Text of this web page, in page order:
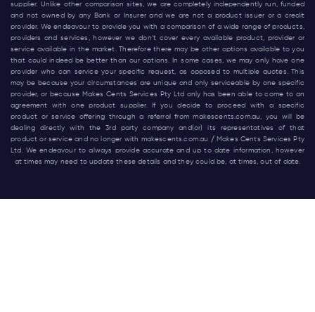
supplier. Unlike other comparison sites, we are completely independently run, funded
and not owned by any Bank or Insurer and we are not a product issuer or a credit
provider. We endeavour to provide you with a comparison of a wide range of products,
providers and services, however we don’t cover every available product, provider or
service available in the market. Therefore there may be other options available to you
that could indeed be better than our options. In some cases, we may only have one
provider who can service your specific request, as opposed to multiple quotes. This
may be because your circumstances are unique and only serviceable by one specific
provider, or because Makes Cents Services Pty Ltd only has been able to come to an
agreement with one product supplier. If you decide to proceed with a specific
product or service offering through a referral frommakescents.com.au , you will be
dealing directly with the 3rd party company and(or) its representatives of that
product or service and no longer with makescents.com.au / Makes Cents Services Pty
Ltd. We endeavour to always provide accurate and up to date information, however
at times may need to update these details and they could be, at times, out of date.